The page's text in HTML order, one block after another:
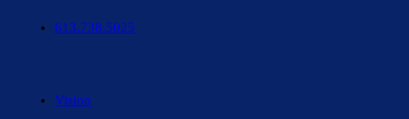
613.738.5025
Vision